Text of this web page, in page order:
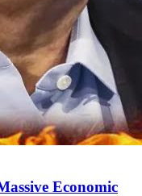
Economic